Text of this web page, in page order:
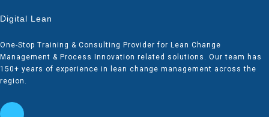
Digital Lean
One-Stop Training & Consulting Provider for Lean Change
Management & Process Innovation related solutions. Our team has
150+ years of experience in lean change management across the
region.